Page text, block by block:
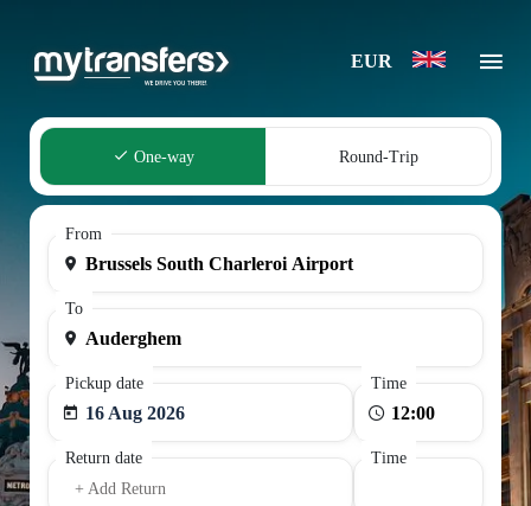
EUR
One-way Round-Trip
From
To
Pickup date
16 Aug 2026
Time
Return date
+ Add Return
Time